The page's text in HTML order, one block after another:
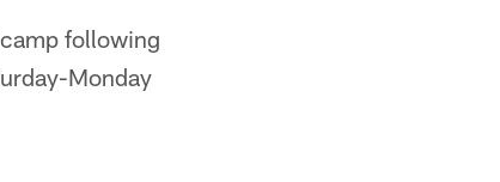
following
Monday